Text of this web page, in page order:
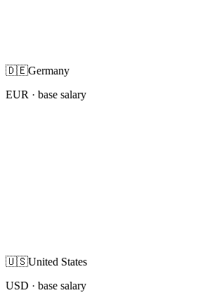
🇩🇪Germany
EUR · base salary
🇺🇸United States
USD · base salary